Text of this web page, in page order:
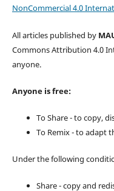
NonCommercial 4.0
All articles published by
Commons Attribution 4.0
anyone.
Anyone is free:
To Share - to copy,
To Remix - to adapt
Under the following
Share - copy and